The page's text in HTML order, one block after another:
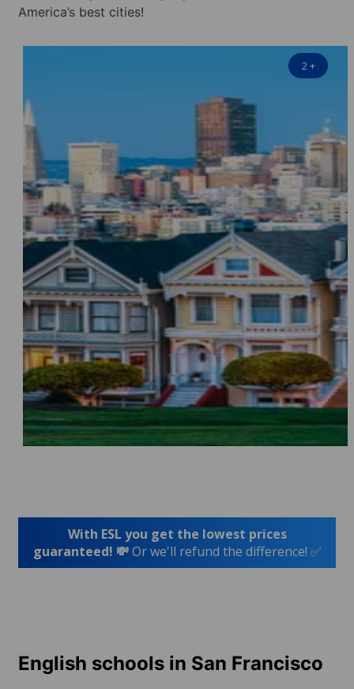
America’s best cities!
2+
With ESL you get the lowest prices
guaranteed! 💸Or we'll refund the difference! ✅
English schools in San Francisco